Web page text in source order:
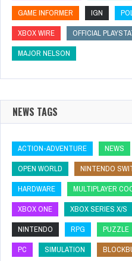
GAME INFORMER
IGN
XBOX WIRE
OFFICIAL
MAJOR NELSON
NEWS TAGS
ACTION-ADVENTURE NEWS
OPEN WORLD
NINTENDO
HARDWARE
MULTIPLAYER
XBOX ONE
XBOX SERIES X/S
NINTENDO
RPG PUZZLE
PC
SIMULATION